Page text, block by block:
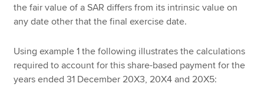
the fair value of a SAR differs from its intrinsic value on
any date other that the final exercise date.
Using example 1 the following illustrates the calculations
required to account for this share-based payment for the
years ended 31 December 20X3, 20X4 and 20X5: